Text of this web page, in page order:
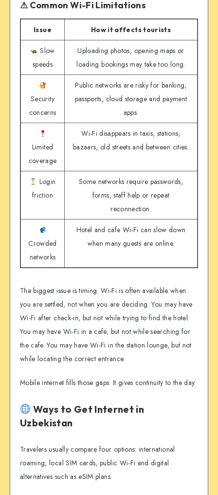
⚠ Common Wi-Fi Limitations
Issue How it affects tourists
Slow
speeds
Uploading photos, opening maps or
loading bookings may take too long.
Security
concerns
Public networks are risky for banking,
passports, cloud storage and payment
apps.
Limited
coverage
Wi-Fi disappears in taxis, stations,
bazaars, old streets and between cities.
Login
friction
Some networks require passwords,
forms, staff help or repeat
reconnection.
Crowded
networks
Hotel and cafe Wi-Fi can slow down
when many guests are online.
The biggest issue is timing. Wi-Fi is often available when
you are settled, not when you are deciding. You may have
Wi-Fi after check-in, but not while trying to find the hotel.
You may have Wi-Fi in a cafe, but not while searching for
the cafe. You may have Wi-Fi in the station lounge, but not
while locating the correct entrance.
Mobile internet fills those gaps. It gives continuity to the day.
Ways to Get Internet in
Uzbekistan
Travelers usually compare four options: international
roaming, local SIM cards, public Wi-Fi and digital
alternatives such as eSIM plans.